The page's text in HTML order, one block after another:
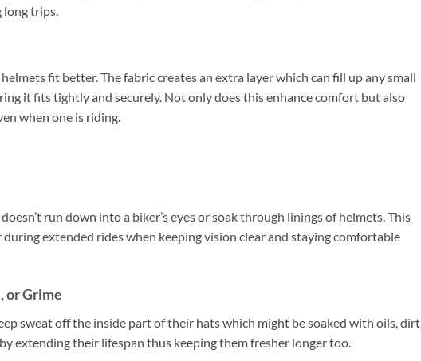
long trips.
fit better. The fabric creates an extra layer which can fill up any small
it fits tightly and securely. Not only does this enhance comfort but also
when one is riding.
run down into a biker’s eyes or soak through linings of helmets. This
extended rides when keeping vision clear and staying comfortable
or Grime
sweat off the inside part of their hats which might be soaked with oils, dirt,
extending their lifespan thus keeping them fresher longer too.